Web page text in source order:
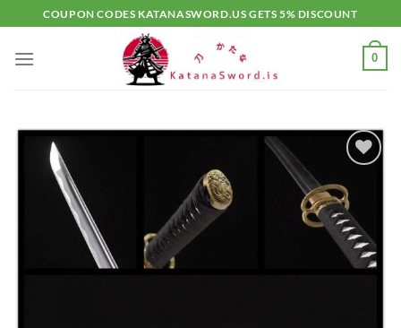
to
content
COUPON CODES KATANASWORD.US GETS 5% DISCOUNT
0
Add to
wishlist